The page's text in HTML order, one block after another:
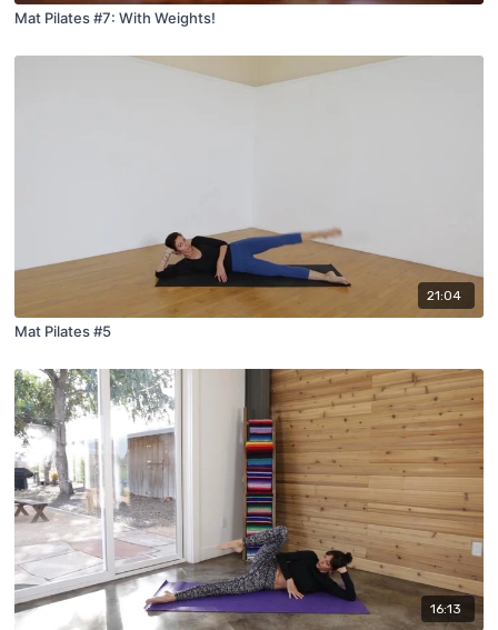
Mat Pilates #7: With Weights!
21:04
Mat Pilates #5
16:13